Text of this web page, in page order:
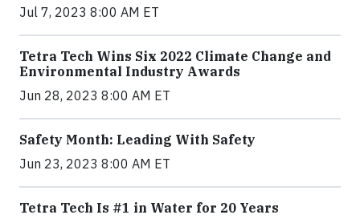
Jul 7, 2023 8:00 AM ET
Tetra Tech Wins Six 2022 Climate Change and
Environmental Industry Awards
Jun 28, 2023 8:00 AM ET
Safety Month: Leading With Safety
Jun 23, 2023 8:00 AM ET
Tetra Tech Is #1 in Water for 20 Years